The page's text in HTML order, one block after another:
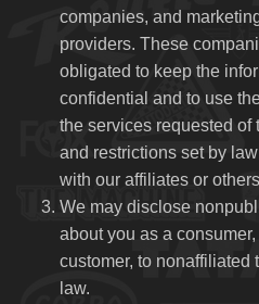
companies, and
providers. These
obligated to keep the
confidential and to use
the services requested of
and restrictions set by
with our affiliates or
We may disclose
about you as a
customer, to nonaffiliated
law.